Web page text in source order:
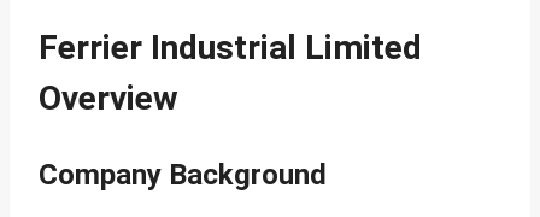
Ferrier Industrial Limited
Overview
Company Background